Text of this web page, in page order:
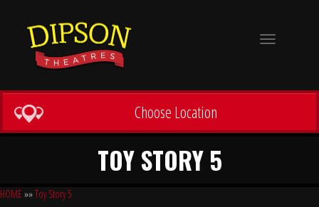
Toggle
Choose Location
TOY STORY 5
HOME »»Toy Story 5